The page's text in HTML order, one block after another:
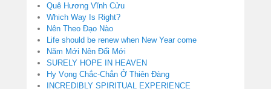
Quê Hương Vĩnh Cửu
Which Way Is Right?
Nên Theo Đạo Nào
Life should be renew when New Year come
Năm Mới Nên Đổi Mới
SURELY HOPE IN HEAVEN
Hy Vọng Chắc-Chắn Ở Thiên Đàng
INCREDIBLY SPIRITUAL EXPERIENCE